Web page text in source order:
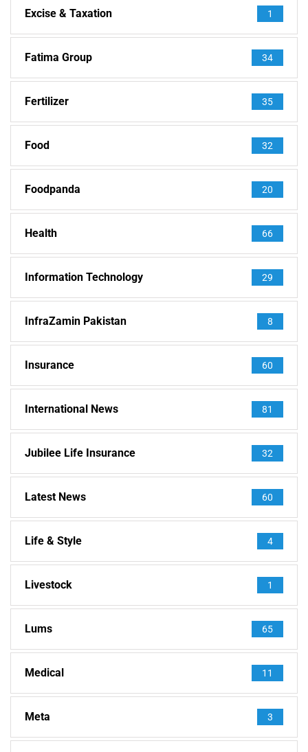
Excise & Taxation 1
Fatima Group 34
Fertilizer 35
Food 32
Foodpanda 20
Health 66
Information Technology 29
InfraZamin Pakistan 8
Insurance 60
International News 81
Jubilee Life Insurance 32
Latest News 60
Life & Style 4
Livestock 1
Lums 65
Medical 11
Meta 3